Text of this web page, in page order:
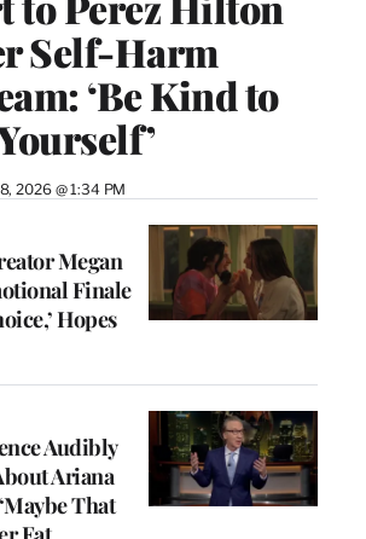
Self-Harm
‘Be Kind to
2026 @ 1:34 PM
Megan
Finale
Hopes
Audibly
Ariana
That